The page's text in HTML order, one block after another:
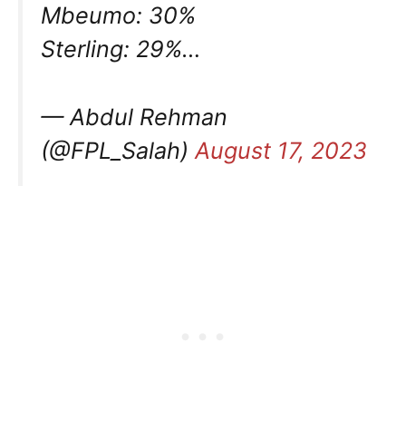
Mbeumo: 30%
Sterling: 29%…
— Abdul Rehman
(@FPL_Salah) August 17, 2023